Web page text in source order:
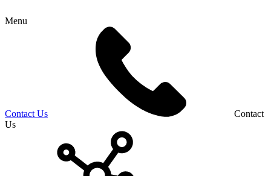
Menu
Contact Us
Contact
Us